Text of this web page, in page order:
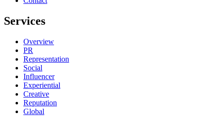
Services
Overview
PR
Representation
Social
Influencer
Experiential
Creative
Reputation
Global